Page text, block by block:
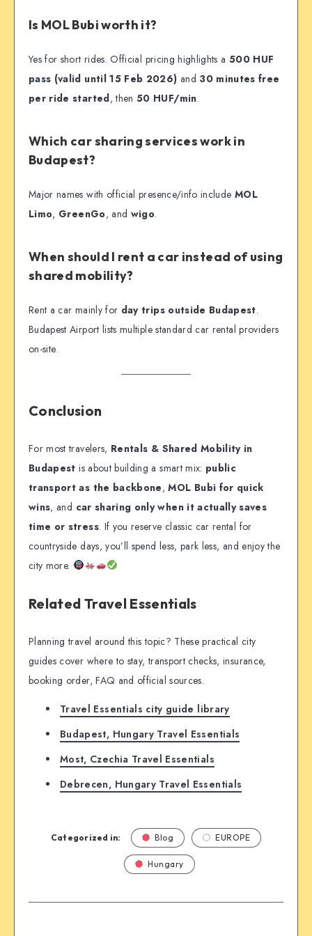
Is MOL Bubi worth it?
Yes for short rides. Official pricing highlights a 500 HUF
pass (valid until 15 Feb 2026) and 30 minutes free
per ride started, then50 HUF/min.
Which car sharing services work in
Budapest?
Major names with official presence/info include MOL
Limo, GreenGo, and wigo.
When should I rent a car instead of using
shared mobility?
Rent a car mainly for day trips outside Budapest.
Budapest Airport lists multiple standard car rental providers
on-site.
Conclusion
For most travelers, Rentals & Shared Mobility in
Budapest is about building a smart mix: public
transport as the backbone,MOL Bubi for quick
wins, and car sharing only when it actually saves
time or stress. If you reserve classic car rental for
countryside days, you’ll spend less, park less, and enjoy the
city more.
Related Travel Essentials
Planning travel around this topic? These practical city
guides cover where to stay, transport checks, insurance,
booking order, FAQ and official sources.
Travel Essentials city guide library
Budapest, Hungary Travel Essentials
Most, Czechia Travel Essentials
Debrecen, Hungary Travel Essentials
Categorized in: Blog EUROPE
Hungary